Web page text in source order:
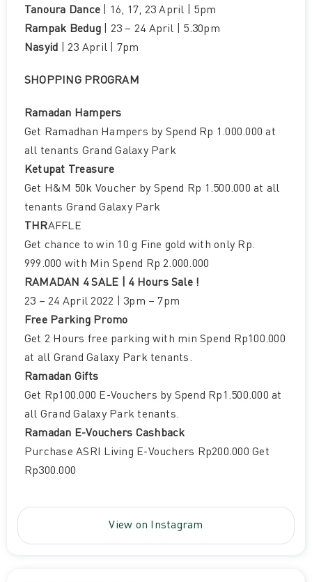
Tanoura Dance | 16, 17, 23 April | 5pm
Rampak Bedug | 23 – 24 April | 5.30pm
Nasyid | 23 April | 7pm
SHOPPING PROGRAM
Ramadan Hampers
Get Ramadhan Hampers by Spend Rp 1.000.000 at
all tenants Grand Galaxy Park
Ketupat Treasure
Get H&M 50k Voucher by Spend Rp 1.500.000 at all
tenants Grand Galaxy Park
THRAFFLE
Get chance to win 10 g Fine gold with only Rp.
999.000 with Min Spend Rp 2.000.000
RAMADAN 4 SALE | 4 Hours Sale !
23 – 24 April 2022 | 3pm – 7pm
Free Parking Promo
Get 2 Hours free parking with min Spend Rp100.000
at all Grand Galaxy Park tenants.
Ramadan Gifts
Get Rp100.000 E-Vouchers by Spend Rp1.500.000 at
all Grand Galaxy Park tenants.
Ramadan E-Vouchers Cashback
Purchase ASRI Living E-Vouchers Rp200.000 Get
Rp300.000
View on Instagram